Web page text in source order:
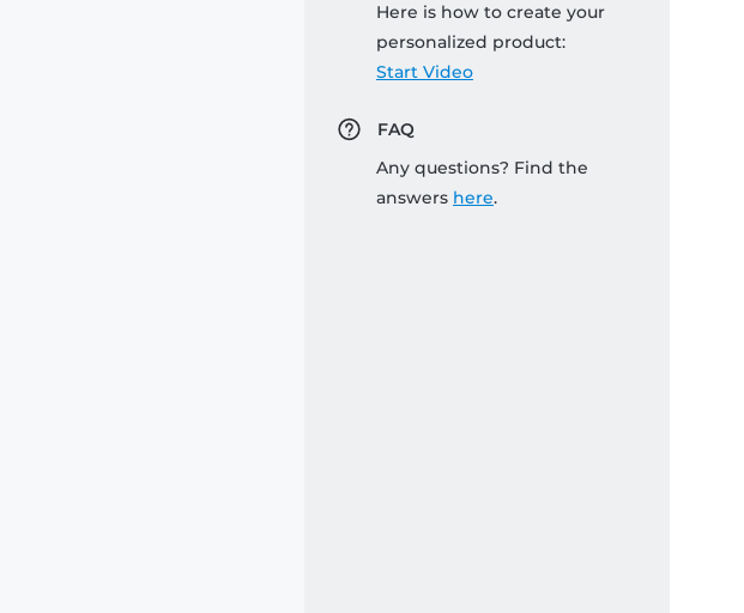
Here is how to create your
personalized product:
Start Video
FAQ
Any questions? Find the
answers here.